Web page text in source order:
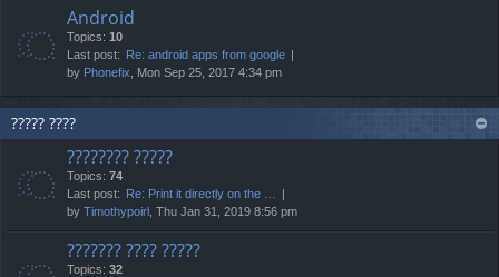
Android
Topics: 10
Last post: Re: android apps from google
by Phonefix , Mon Sep 25, 2017 4:34 pm
????? ????
???????? ?????
Topics: 74
Last post: Re: Print it directly on the …
by Timothypoirl , Thu Jan 31, 2019 8:56 pm
??????? ???? ?????
Topics: 32